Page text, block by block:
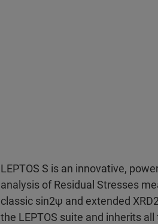
LEPTOS S is an innovative,
analysis of Residual Stresses
classic sin2ψ and extended
the LEPTOS suite and inherits